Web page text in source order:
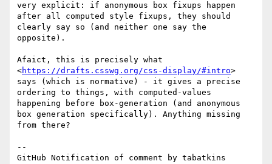
very explicit: if anonymous box fixups happen
after all computed style fixups, they should
clearly say so (and neither one say the
opposite).
Afaict, this is precisely what
<https://drafts.csswg.org/css-display/#intro>
says (which is normative) - it gives a precise
ordering to things, with computed-values
happening before box-generation (and anonymous
box generation specifically). Anything missing
from there?
--
GitHub Notification of comment by tabatkins